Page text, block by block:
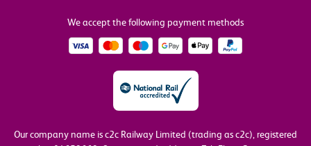
We accept the following payment methods
Our company name is c2c Railway Limited (trading as c2c), registered